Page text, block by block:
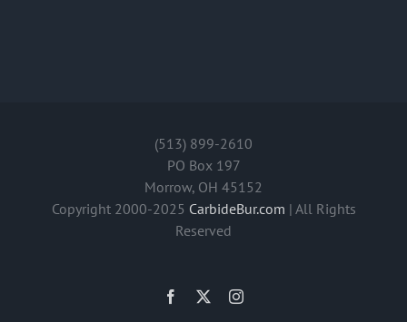
(513) 899-2610
PO Box 197
Morrow, OH 45152
Copyright 2000-2025 CarbideBur.com | All Rights
Reserved
Facebook Instagram